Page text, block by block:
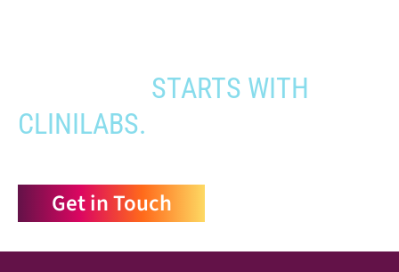
STARTS WITH
CLINILABS.
Get in Touch